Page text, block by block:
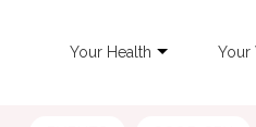
Your Health Your